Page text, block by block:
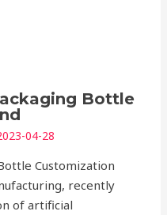
Bottle
04-28
Customization
recently
of artificial